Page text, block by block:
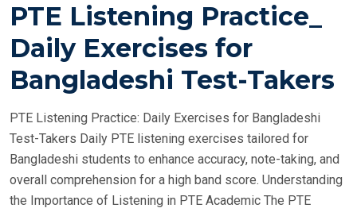
S
E
D
N
PTE Listening Practice_
Daily Exercises for
Bangladeshi Test-Takers
PTE Listening Practice: Daily Exercises for Bangladeshi
Test-Takers Daily PTE listening exercises tailored for
Bangladeshi students to enhance accuracy, note-taking, and
overall comprehension for a high band score. Understanding
the Importance of Listening in PTE Academic The PTE